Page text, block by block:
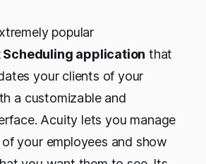
popular
application that
your clients of your
a customizable and
Acuity lets you manage
your employees and show